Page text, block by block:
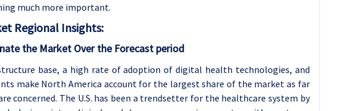
much more important.
Regional Insights:
the Market Over the Forecast period
base, a high rate of adoption of digital health technologies, and
make North America account for the largest share of the market as far
concerned. The U.S. has been a trendsetter for the healthcare system by